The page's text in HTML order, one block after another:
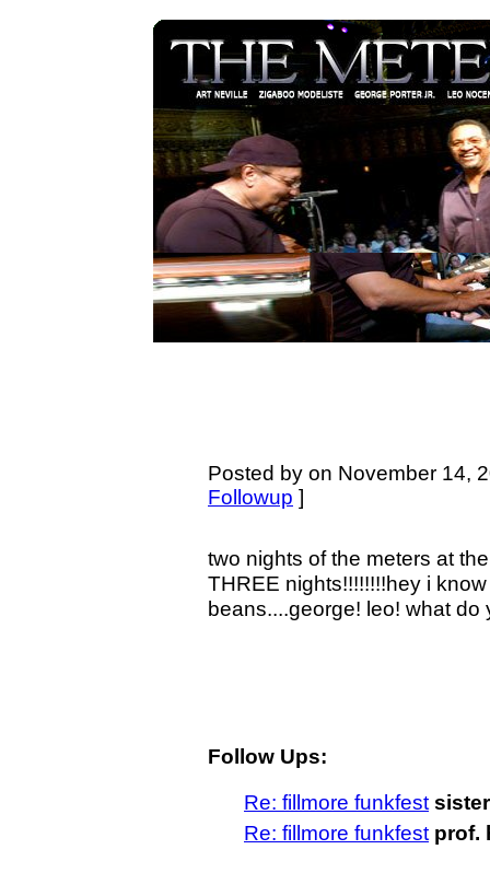
Posted by on November 14,
Followup ]
two nights of the meters at
THREE nights!!!!!!!!hey i
beans....george! leo! what
Follow Ups:
Re: fillmore funkfest
Re: fillmore funkfest prof.